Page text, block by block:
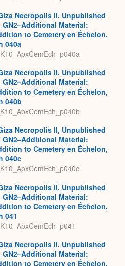
Necropolis II, Unpublished
Material:
to Cemetery en Échelon,
040a
Necropolis II, Unpublished
Material:
to Cemetery en Échelon,
040b
Necropolis II, Unpublished
Material:
to Cemetery en Échelon,
040c
Necropolis II, Unpublished
Material:
to Cemetery en Échelon,
041
Necropolis II, Unpublished
Material:
to Cemetery en Échelon,